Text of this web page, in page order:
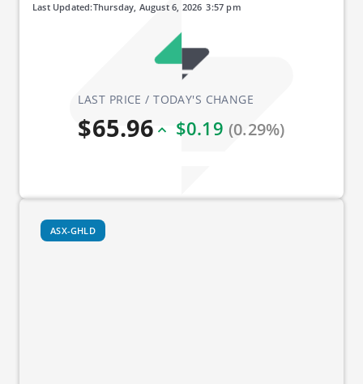
LAST PRICE / TODAY'S CHANGE
$65.96 $0.19 (0.29%)
Last Updated: 3:57 pm
Thursday, August 6, 2026
ASX-GHLD